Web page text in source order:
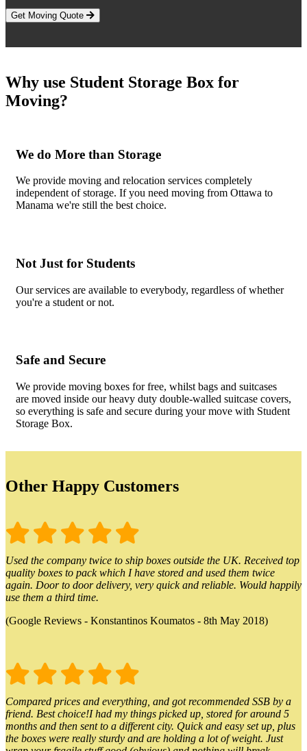
Get Moving Quote
Why use Student Storage Box for
Moving?
We do More than Storage
We provide moving and relocation services completely
independent of storage. If you need moving from Ottawa to
Manama we're still the best choice.
Not Just for Students
Our services are available to everybody, regardless of whether
you're a student or not.
Safe and Secure
We provide moving boxes for free, whilst bags and suitcases
are moved inside our heavy duty double-walled suitcase covers,
so everything is safe and secure during your move with Student
Storage Box.
Other Happy Customers
Used the company twice to ship boxes outside the UK. Received top
quality boxes to pack which I have stored and used them twice
again. Door to door delivery, very quick and reliable. Would happily
use them a third time.
(Google Reviews - Konstantinos Koumatos - 8th May 2018)
Compared prices and everything, and got recommended SSB by a
friend. Best choice!I had my things picked up, stored for around 5
months and then sent to a different city. Quick and easy set up, plus
the boxes were really sturdy and are holding a lot of weight. Just